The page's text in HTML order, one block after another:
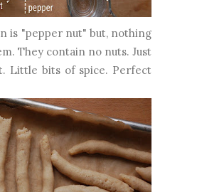
is "pepper nut" but, nothing
They contain no nuts. Just
Little bits of spice. Perfect